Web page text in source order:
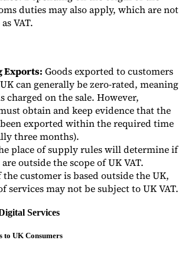
duties may also apply, which are not
VAT.
Exports: Goods exported to customers
can generally be zero-rated, meaning
charged on the sale. However,
obtain and keep evidence that the
been exported within the required time
three months).
place of supply rules will determine if
outside the scope of UK VAT.
the customer is based outside the UK,
services may not be subject to UK VAT.
Services
to UK Consumers